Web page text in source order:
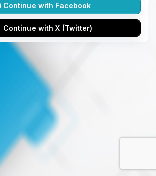
Continue with Facebook
Continue with X (Twitter)